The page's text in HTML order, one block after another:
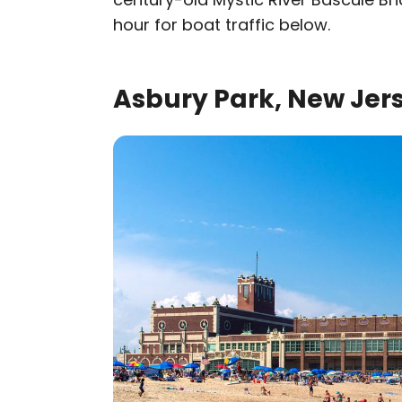
hour for boat traffic below.
Asbury Park, New